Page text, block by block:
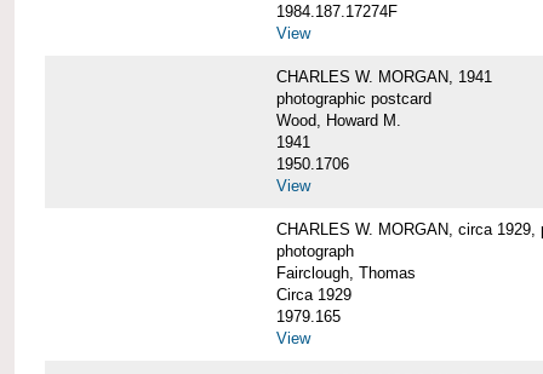
1984.187.17274F
View
CHARLES W. MORGAN, 1941
photographic postcard
Wood, Howard M.
1941
1950.1706
View
CHARLES W. MORGAN, circa
photograph
Fairclough, Thomas
Circa 1929
1979.165
View